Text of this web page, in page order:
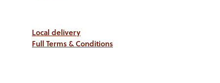
Local delivery
Full Terms & Conditions